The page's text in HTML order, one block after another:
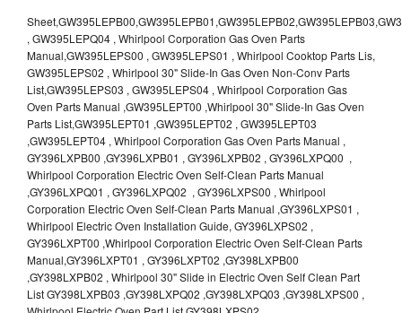
Sheet,GW395LEPB00,GW395LEPB01,GW395LEPB02,GW395LEPB03,GW395LEPB04,GW395LEPQ00,GW395LEPQ01,GW395LEPQ02,GW395LEPQ03 , GW395LEPQ04 , Whirlpool Corporation Gas Oven Parts Manual,GW395LEPS00 , GW395LEPS01 , Whirlpool Cooktop Parts Lis, GW395LEPS02 , Whirlpool 30" Slide-In Gas Oven Non-Conv Parts List,GW395LEPS03 , GW395LEPS04 , Whirlpool Corporation Gas Oven Parts Manual ,GW395LEPT00 ,Whirlpool 30" Slide-In Gas Oven Parts List,GW395LEPT01 ,GW395LEPT02 , GW395LEPT03 ,GW395LEPT04 , Whirlpool Corporation Gas Oven Parts Manual , GY396LXPB00 ,GY396LXPB01 , GY396LXPB02 , GY396LXPQ00 , Whirlpool Corporation Electric Oven Self-Clean Parts Manual ,GY396LXPQ01 , GY396LXPQ02 , GY396LXPS00 , Whirlpool Corporation Electric Oven Self-Clean Parts Manual ,GY396LXPS01 , Whirlpool Electric Oven Installation Guide, GY396LXPS02 , GY396LXPT00 ,Whirlpool Corporation Electric Oven Self-Clean Parts Manual,GY396LXPT01 , GY396LXPT02 ,GY398LXPB00 ,GY398LXPB02 , Whirlpool 30" Slide in Electric Oven Self Clean Part List GY398LXPB03 ,GY398LXPQ02 ,GY398LXPQ03 ,GY398LXPS00 , Whirlpool Electric Oven Part List,GY398LXPS02 ,GY398LXPS03,GY398LXPT00 , Whirlpool Electric Oven Part List ,GY398LXPT02 ,Whirlpool 30" Slide in Electric Oven Self Clean Part List,MT1120SL,Whirlpool MICROWAVE OVEN Use & Care Guide MT1120SL,Oven , Whirlpool Oven User Manual , R4BS245 , Whirlpool ELECTRIC OVEN R4BS245 RBD245 YRBS275 RBS275 RBD275 YRBS305 RBS305 RBD305 RBD306 Use & Care Guide , R82200XK - Whirlpool BUILT-IN CONTINUOUS-CLEANING ELECTRIC OVEN R82200XK, RB220PXK , RB1005XY ,Whirlpool STANDARD AND CONTINUOUS-CLEANING ELECTRIC BUILT-IN OVENS Use and care guide, RB120PXY ,RB1300XK , Whirlpool BUILT-IN SELF-CLEANING & CONTINUOUS-CLEANING ELECTRIC OVENS Use & Care Guide RB130PXK, RB1300XK ,RB130PXK ,RB16 PXB ,RB160PXX ,RB16OPXL ,Whirlpool SELF-CLEANING ELECTRIC OVEN Use and Care Guide RB16OPXL , RB170PXB , Whirlpool SELF-CLEANING ELECTRIC BUILT-IN SINGLE AND DOUBLE OVENS , RB170PXL , Whirlpool Use and Care Guide Electric Oven RB170PXL ,RB170PXX , Whirlpool SELF-CLEANING ELECTRIC BUILT-IN SINGLE AND DOUBLE OVENS Use & Care Guide , RB17OPXY ,RB2000XV ,Whirlpool BUILT-IN OVEN Use & Care Guide RB2000XV ,RB220PXB ,Whirlpool ELECTRIC BUILT-IN OVENS Use and Care Guide ,RB220PXK , Whirlpool BUILT-IN CONTINUOUS-CLEANING ELECTRIC OVEN R82200XK, RB220PXK , RB260PXB , RB260PXK , Whirlpool Electric Oven use & care guide RB26OOXK, RB260PXK ,RB260PXY , RB262PXA , Whirlpool ELECTRIC OVEN RB262PXA User Guide , RB265PXV ,Whirlpool Use and Care Guide Electric Oven RB265PXV, RB266PXV ,RB266PXV ,RB26OOXK - Whirlpool ELECTRIC OVEN RB26OOXK, RB260PXK User Guide, RB270PXB ,RB270PXK , Whirlpool Use & Care Guide Electric Oven RB270PXK ,RB270PXY , RB2OOOXK , Whirlpool BUILT-IN ELECTRIC OVEN Use & Care Guide RB2OOOXK ,RB47OPXL , Whirlpool BUILT-IN SELF-CLEANING & CONTINUOUS-CLEANING ELECTRIC OVENS Use & Care Guide RB47OPXL , RB760PXB , RB760PXT , Whirlpool BUILT-IN OVEN Use & Care Guide RB760PXT , RB760PXX , RB760PXY , Whirlpool SELF-CLEANING ELECTRIC BUILT-IN SINGLE AND DOUBLE OVENS, RB770PXB , RB770PXX , Whirlpool SELF-CLEANING ELECTRIC BUILT-IN SINGLE AND DOUBLE OVENS Use & Care Guide, RB770PXY -RBD245 , BUILT-INELECTRIC OVEN Use & Care Guide , RBD245PD ,Whirlpool ELECTRIC BUILT-IN OVENS Use And Care GUIDE,RBD245PR , Whirlpool Electric Single and Double Built-in Oven Specification Sheet ,RBD245PRB00 , Whirlpool 24" Built-In Electric Double Oven Parts List, RBD245PRQ00 , RBD245PRS00 ,RBD245PRS01 ,Whirlpool Built-In Electric Double Oven Lower Oven Parts Manual ,RBD245PRT00 , Whirlpool 24" Built-In Electric Double Oven Parts List, RBD275 , RBD275PD ,Whirlpool ELECTRIC BUILT-IN OVENS Use And Care GUIDE,RBD275PRB00 - Whirlpool Built-In Electric Double Oven Parts List , RBD275PRQ00 , RBD275PRS00 , RBD275PRT00 , RBD275PV , Whirlpool Electric Single and Double Built-In Oven Specifications ,RBD276 , Whirlpool OVEN RBD245 RBS245 YRBS275 RBD275 RBS275 YRBS305 RBD276 RBS305 RBD305 Use & Care Guide , RBD276PD , Whirlpool ELECTRIC BUILT-IN OVENS Use And Care GUIDE ,RBD277 , RBD277PV , Whirlpool Electric Single and Double Built-In Oven Specifications ,RBD305 , BUILT-INELECTRIC OVEN Use & Care Guide, RBD305PD , Whirlpool ELECTRIC BUILT-IN OVENS Use And Care GUIDE ,RBD305PRB00 , Whirlpool Corporation Built-In Electric Double Oven Parts Manual ,RBD305PRB02 , RBD305PRQ02 , RBD305PRS02 , RBD305PRT00 , Whirlpool Corporation Built-In Electric Double Oven Parts Manual,RBD305PRT02 , Whirlpool 30" Built-In Electric Double Oven STD-Clean Lower Self-Clean Upper Lower Oven Parts List , RBD305PV , Whirlpool Electric Single and Double Built-in Oven Specification Sheet ,RBD306 ,RBD306PD , Whirlpool ELECTRIC BUILT-IN OVENS Use And Care GUIDE , RBD307 , Whirlpool Built-In Electric Convection Oven Use & Care Guide